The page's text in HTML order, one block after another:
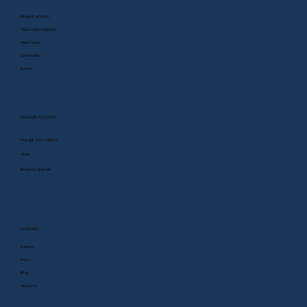
Request a Demo
Help Center
Community
Events
Subscription Options
MANAGE ACCOUNT
Manage Subscription
Store
Renew or Upgrade
COMPANY
Careers
Press
Blog
About Us